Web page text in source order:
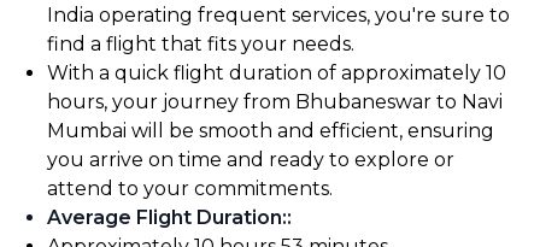
India operating frequent services, you're sure to
find a flight that fits your needs.
With a quick flight duration of approximately 10
hours, your journey from Bhubaneswar to Navi
Mumbai will be smooth and efficient, ensuring
you arrive on time and ready to explore or
attend to your commitments.
Average Flight Duration::